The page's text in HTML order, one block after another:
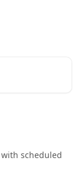
scheduled